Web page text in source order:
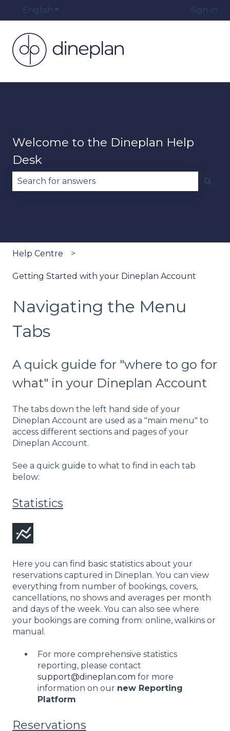
English Show submenu for translations Sign in
Welcome to the Dineplan Help
Desk
Help Centre
Getting Started with your Dineplan Account
Navigating the Menu
Tabs
A quick guide for "where to go for
what" in your Dineplan Account
The tabs down the left hand side of your
Dineplan Account are used as a "main menu" to
access different sections and pages of your
Dineplan Account.
See a quick guide to what to find in each tab
below:
Statistics
Here you can find basic statistics about your
reservations captured in Dineplan. You can view
everything from number of bookings, covers,
cancellations, no shows and averages per month
and days of the week. You can also see where
your bookings are coming from: online, walkins or
manual.
For more comprehensive statistics
reporting, please contact
support@dineplan.com for more
information on our new Reporting
Platform
Reservations